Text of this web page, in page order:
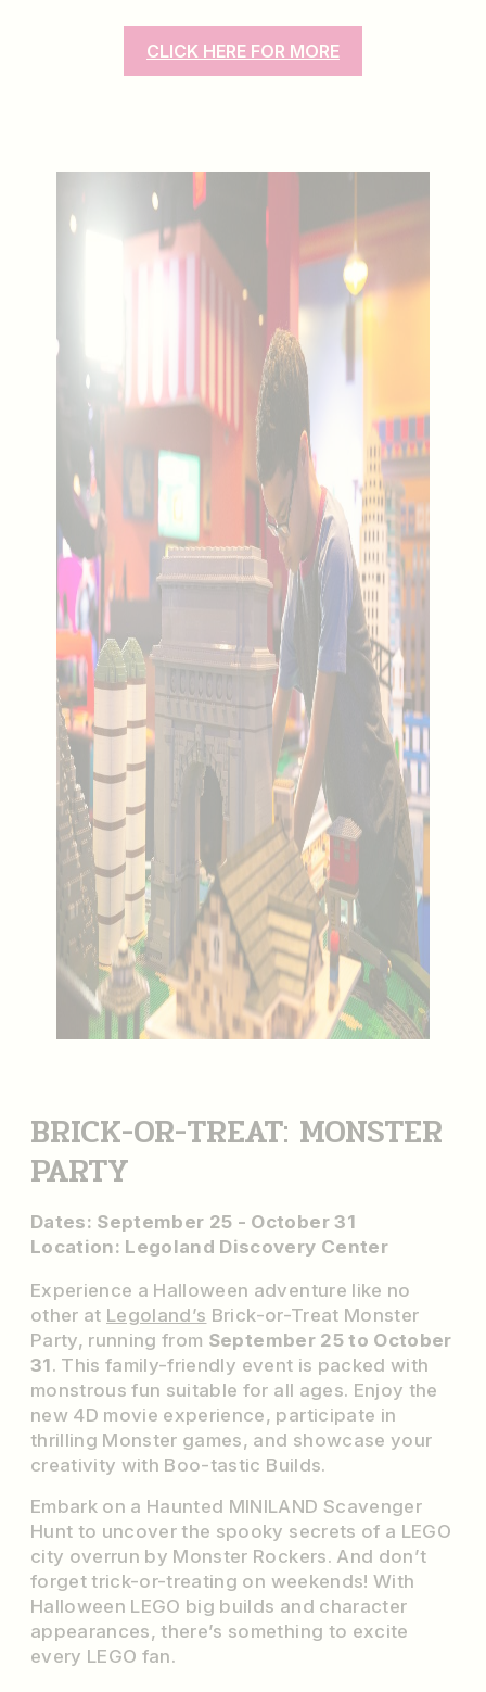
CLICK HERE FOR MORE
BRICK-OR-TREAT: MONSTER
PARTY
Dates: September 25 - October 31
Location: Legoland Discovery Center
Experience a Halloween adventure like no
other at Legoland’s Brick-or-Treat Monster
Party, running from September 25 to October
31. This family-friendly event is packed with
monstrous fun suitable for all ages. Enjoy the
new 4D movie experience, participate in
thrilling Monster games, and showcase your
creativity with Boo-tastic Builds.
Embark on a Haunted MINILAND Scavenger
Hunt to uncover the spooky secrets of a LEGO
city overrun by Monster Rockers. And don’t
forget trick-or-treating on weekends! With
Halloween LEGO big builds and character
appearances, there’s something to excite
every LEGO fan.